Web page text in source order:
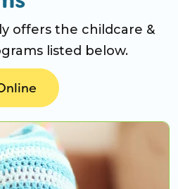
offers the childcare &
listed below.